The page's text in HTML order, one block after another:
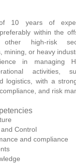
10 years of
within the
high-risk
mining, or heavy
in managing
activities,
logistics, with a
and risk
Control
and compliance